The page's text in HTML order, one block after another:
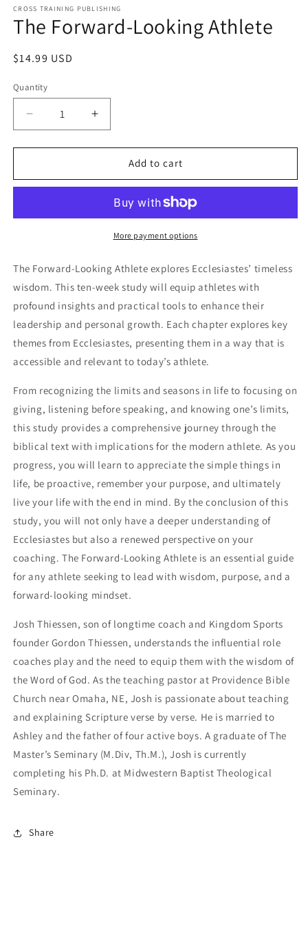
1
in
modal
CROSS TRAINING PUBLISHING
The Forward-Looking Athlete
Regular
$14.99 USD
Quantity
Decrease
quantity
for
Forward-
Increase
quantity
for
Forward-
Athlete
Add to cart
More payment options
The Forward-Looking Athlete explores Ecclesiastes’ timeless
wisdom. This ten-week study will equip athletes with
profound insights and practical tools to enhance their
leadership and personal growth. Each chapter explores key
themes from Ecclesiastes, presenting them in a way that is
accessible and relevant to today’s athlete.
From recognizing the limits and seasons in life to focusing on
giving, listening before speaking, and knowing one’s limits,
this study provides a comprehensive journey through the
biblical text with implications for the modern athlete. As you
progress, you will learn to appreciate the simple things in
life, be proactive, remember your purpose, and ultimately
live your life with the end in mind. By the conclusion of this
study, you will not only have a deeper understanding of
Ecclesiastes but also a renewed perspective on your
coaching. The Forward-Looking Athlete is an essential guide
for any athlete seeking to lead with wisdom, purpose, and a
forward-looking mindset.
Josh Thiessen, son of longtime coach and Kingdom Sports
founder Gordon Thiessen, understands the influential role
coaches play and the need to equip them with the wisdom of
the Word of God. As the teaching pastor at Providence Bible
Church near Omaha, NE, Josh is passionate about teaching
and explaining Scripture verse by verse. He is married to
Ashley and the father of four active boys. A graduate of The
Master’s Seminary (M.Div, Th.M.), Josh is currently
completing his Ph.D. at Midwestern Baptist Theological
Seminary.
Share